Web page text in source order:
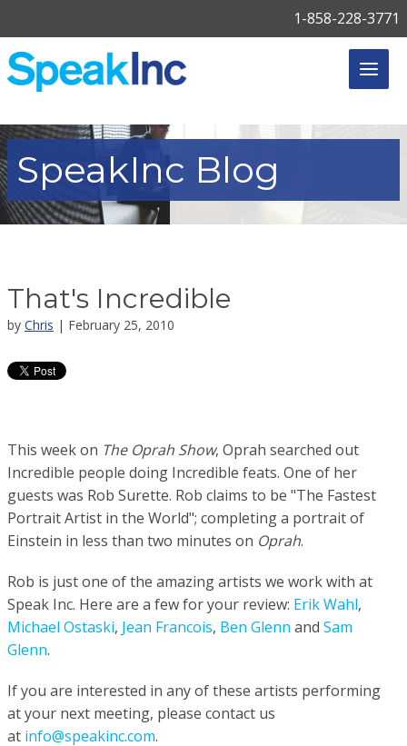
1-858-228-3771
SpeakInc Blog
That's Incredible
by Chris | February 25, 2010
This week on The Oprah Show, Oprah searched out
Incredible people doing Incredible feats. One of her
guests was Rob Surette. Rob claims to be "The Fastest
Portrait Artist in the World"; completing a portrait of
Einstein in less than two minutes on Oprah.
Rob is just one of the amazing artists we work with at
Speak Inc. Here are a few for your review: Erik Wahl,
Michael Ostaski, Jean Francois, Ben Glenn and Sam
Glenn.
If you are interested in any of these artists performing
at your next meeting, please contact us
at info@speakinc.com.